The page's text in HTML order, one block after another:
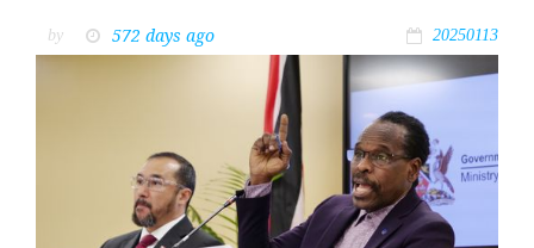
by 572 days ago 20250113